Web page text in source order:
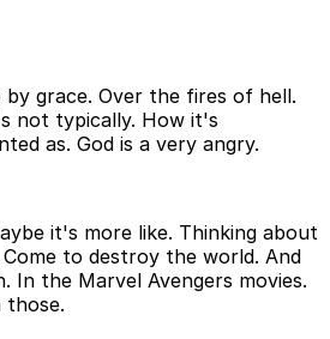
grace. Over the fires of hell.
not typically. How it's
as. God is a very angry.
it's more like. Thinking about
to destroy the world. And
In the Marvel Avengers movies.